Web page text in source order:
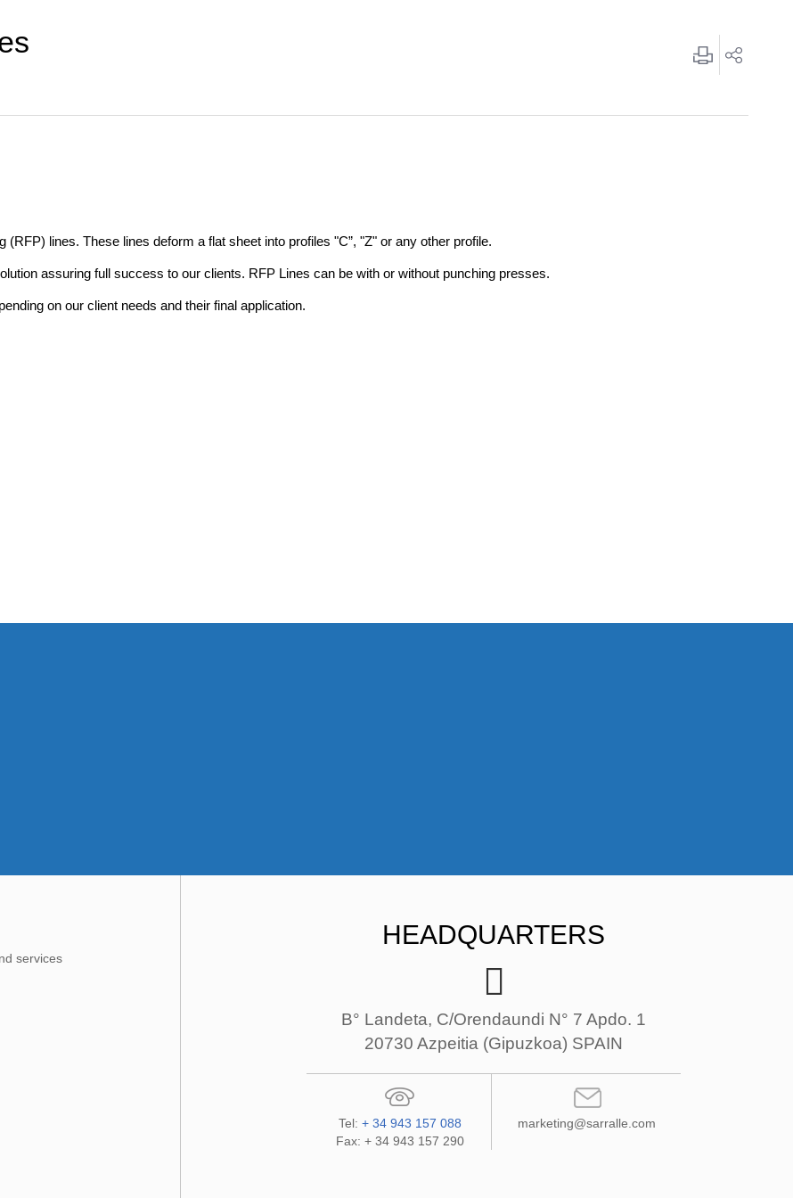
lines. These lines deform a flat sheet into profiles "C”, "Z" or any other profile.
assuring full success to our clients. RFP Lines can be with or without punching presses.
on our client needs and their final application.
services
HEADQUARTERS
B° Landeta, C/Orendaundi N° 7 Apdo. 1
20730 Azpeitia (Gipuzkoa) SPAIN
Tel: + 34 943 157 088
Fax: + 34 943 157 290
marketing@sarralle.com